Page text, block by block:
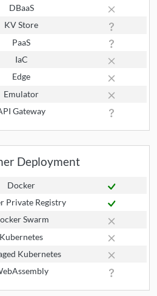
DBaaS
KV Store
PaaS
IaC
Edge
Emulator
Gateway
Deployment
Docker
Private Registry
Swarm
Kubernetes
Kubernetes